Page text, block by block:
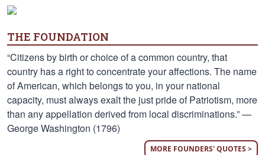
THE FOUNDATION
“Citizens by birth or choice of a common country, that
country has a right to concentrate your affections. The name
of American, which belongs to you, in your national
capacity, must always exalt the just pride of Patriotism, more
than any appellation derived from local discriminations.” —
George Washington (1796)
MORE FOUNDERS' QUOTES >